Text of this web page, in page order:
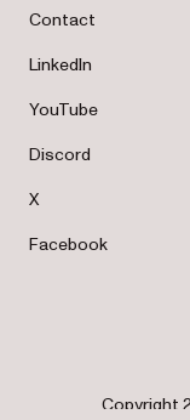
Contact
LinkedIn
YouTube
Discord
X
Facebook
Copyright